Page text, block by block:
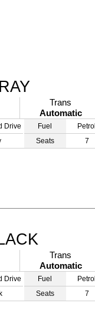
Trans
Automatic
Drive
Fuel
Petrol
Seats
7
Trans
Automatic
Drive
Fuel
Petrol
Seats
7